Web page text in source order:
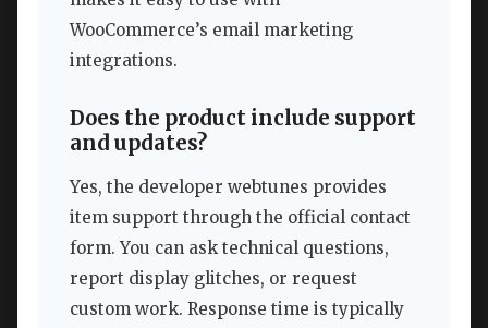
WooCommerce’s email marketing
integrations.
Does the product include support
and updates?
Yes, the developer webtunes provides
item support through the official contact
form. You can ask technical questions,
report display glitches, or request
custom work. Response time is typically